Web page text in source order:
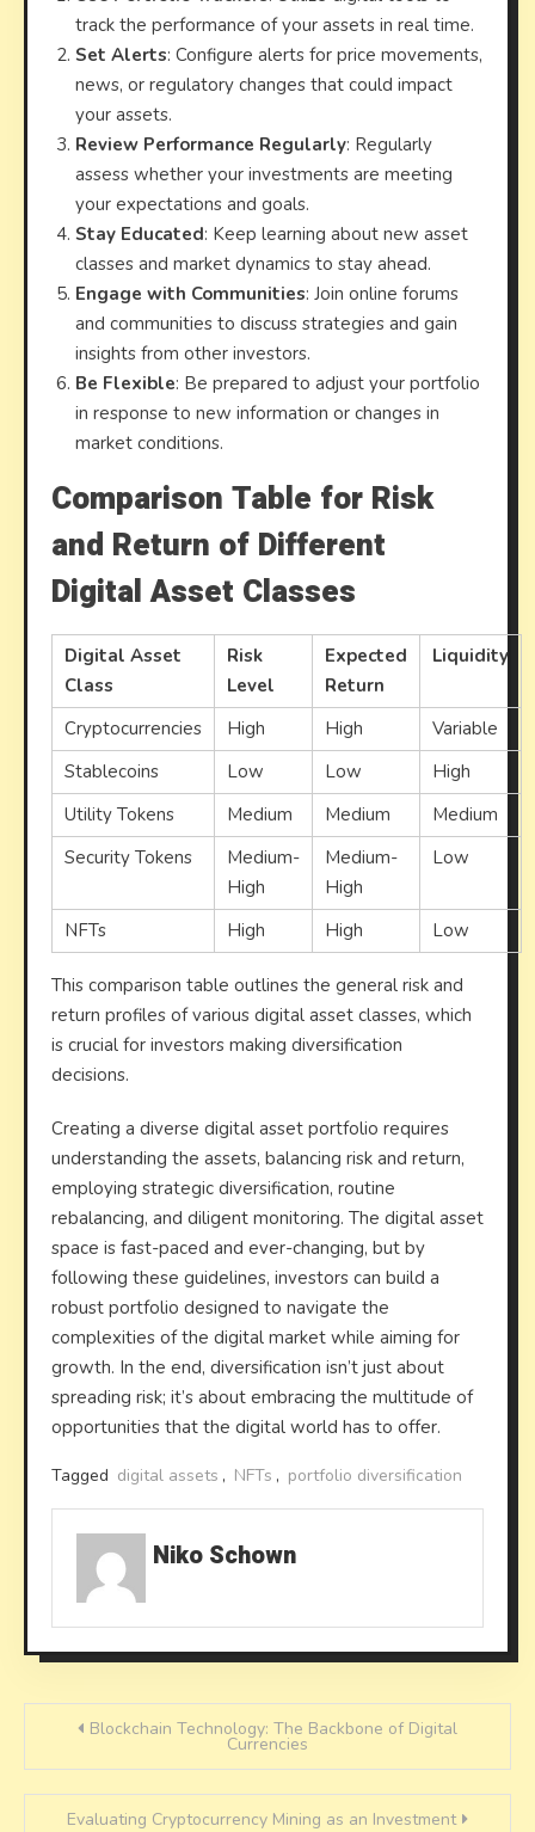
track the performance of your assets in real time.
Set Alerts: Configure alerts for price movements,
news, or regulatory changes that could impact
your assets.
Review Performance Regularly: Regularly
assess whether your investments are meeting
your expectations and goals.
Stay Educated: Keep learning about new asset
classes and market dynamics to stay ahead.
Engage with Communities: Join online forums
and communities to discuss strategies and gain
insights from other investors.
Be Flexible: Be prepared to adjust your portfolio
in response to new information or changes in
market conditions.
Comparison Table for Risk
and Return of Different
Digital Asset Classes
Digital Asset
Class
Risk
Level
Expected
Return
Liquidity
Cryptocurrencies High High
Variable
Stablecoins
Low Low
High
Utility Tokens
Medium Medium
Medium
Security Tokens
Medium-
High
Medium-
High
Low
NFTs High High Low
This comparison table outlines the general risk and
return profiles of various digital asset classes, which
is crucial for investors making diversification
decisions.
Creating a diverse digital asset portfolio requires
understanding the assets, balancing risk and return,
employing strategic diversification, routine
rebalancing, and diligent monitoring. The digital asset
space is fast-paced and ever-changing, but by
following these guidelines, investors can build a
robust portfolio designed to navigate the
complexities of the digital market while aiming for
growth. In the end, diversification isn’t just about
spreading risk; it’s about embracing the multitude of
opportunities that the digital world has to offer.
Tagged digital assets , NFTs , portfolio diversification
Niko Schown
Post
navigation
Blockchain Technology: The Backbone of Digital
Currencies
Evaluating Cryptocurrency Mining as an Investment